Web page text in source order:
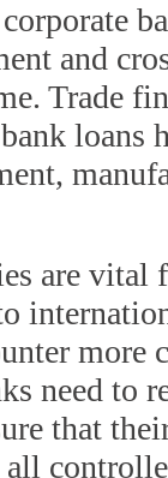
and
Trade
loans
are vital
more
need to
that